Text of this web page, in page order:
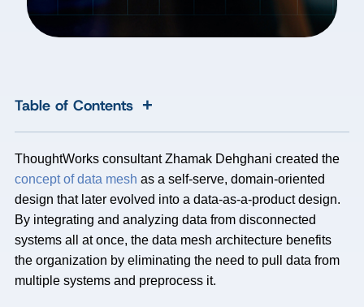
Table of Contents +
ThoughtWorks consultant Zhamak Dehghani created the
concept of data mesh as a self-serve, domain-oriented
design that later evolved into a data-as-a-product design.
By integrating and analyzing data from disconnected
systems all at once, the data mesh architecture benefits
the organization by eliminating the need to pull data from
multiple systems and preprocess it.